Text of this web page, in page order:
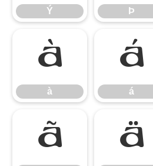
Ý Þ
à
à
á
á
ã ä